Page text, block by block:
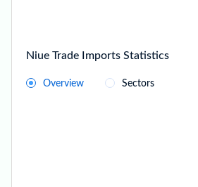
Niue Trade Imports Statistics
Overview Sectors